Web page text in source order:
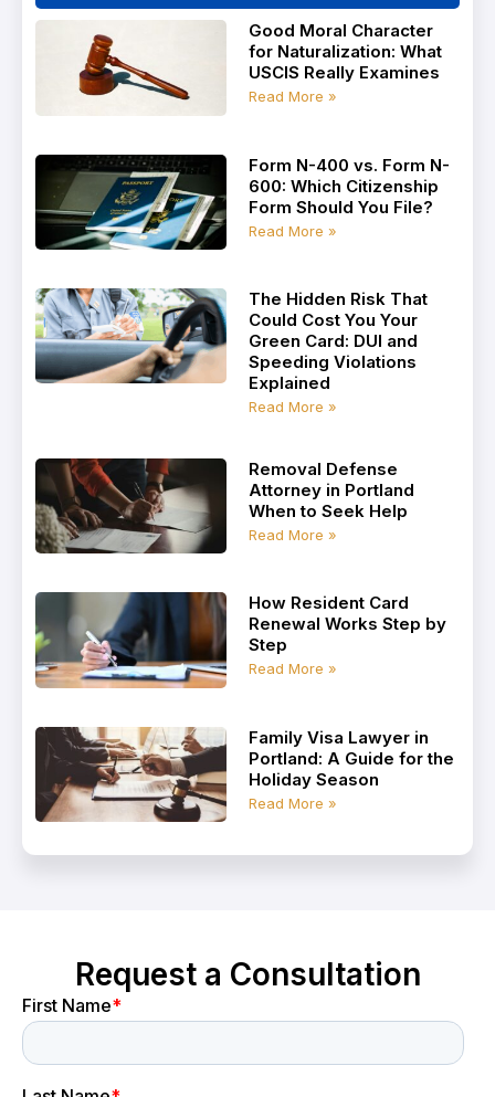
Good Moral Character
for Naturalization: What
USCIS Really Examines
Read More »
Form N-400 vs. Form N-
600: Which Citizenship
Form Should You File?
Read More »
The Hidden Risk That
Could Cost You Your
Green Card: DUI and
Speeding Violations
Explained
Read More »
Removal Defense
Attorney in Portland
When to Seek Help
Read More »
How Resident Card
Renewal Works Step by
Step
Read More »
Family Visa Lawyer in
Portland: A Guide for the
Holiday Season
Read More »
Request a Consultation